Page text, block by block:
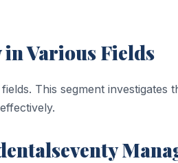
Various Fields
This segment